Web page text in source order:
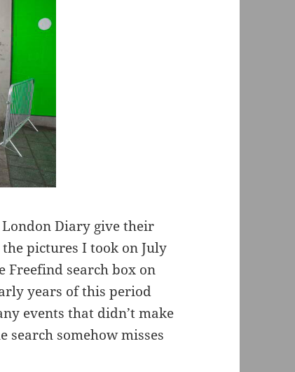
Diary give their
pictures I took on July
Freefind search box on
years of this period
events that didn’t make
search somehow misses